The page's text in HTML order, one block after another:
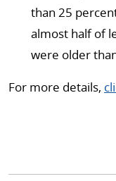
than 25
almost half of
were older
For more details,